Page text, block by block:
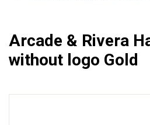
Arcade & Rivera
without logo Gold